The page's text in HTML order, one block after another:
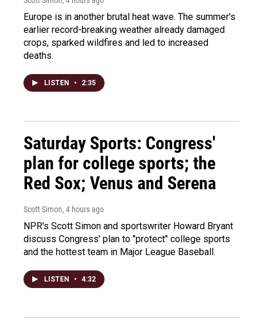
Europe is in another brutal heat wave. The summer's
earlier record-breaking weather already damaged
crops, sparked wildfires and led to increased
deaths.
LISTEN • 2:35
Saturday Sports: Congress'
plan for college sports; the
Red Sox; Venus and Serena
Scott Simon, 4 hours ago
NPR's Scott Simon and sportswriter Howard Bryant
discuss Congress' plan to "protect" college sports
and the hottest team in Major League Baseball.
LISTEN • 4:32